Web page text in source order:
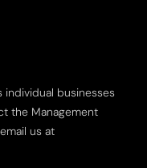
individual businesses
the Management
us at